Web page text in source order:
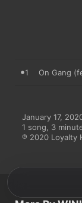
1 On Gang
January 17,
1 song, 3
℗ 2020 Loyalty